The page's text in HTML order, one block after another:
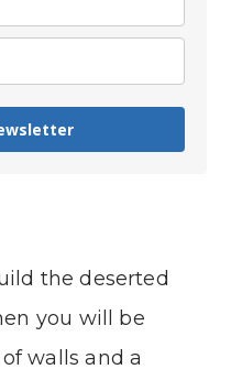
the deserted
you will be
walls and a